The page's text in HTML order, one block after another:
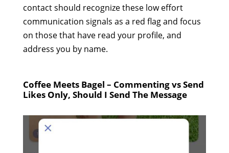
contact should recognize these low effort
communication signals as a red flag and focus
on those that have read your profile, and
address you by name.
Coffee Meets Bagel – Commenting vs Send
Likes Only, Should I Send The Message